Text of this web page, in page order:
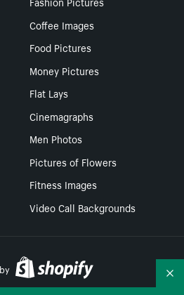
Coffee Images
Food Pictures
Money Pictures
Flat Lays
Cinemagraphs
Men Photos
Pictures of Flowers
Fitness Images
Video Call Backgrounds